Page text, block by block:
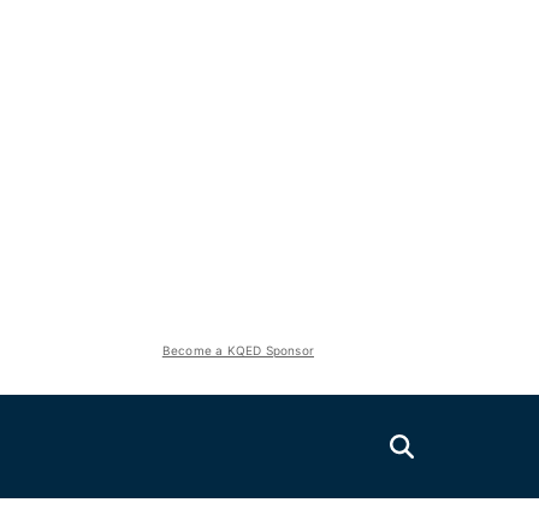
Become a KQED Sponsor